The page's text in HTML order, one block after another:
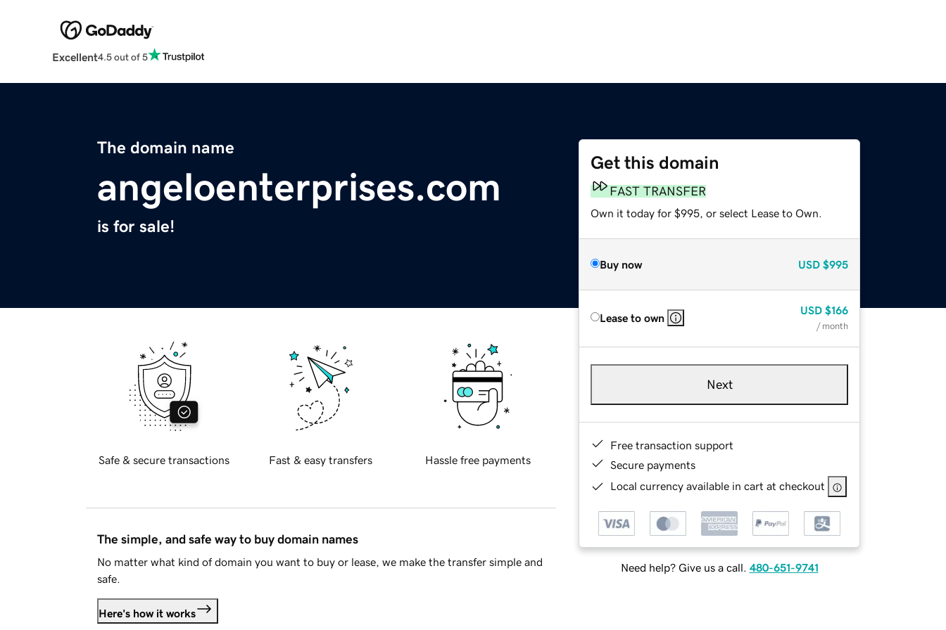
Excellent4.5 out of 5
The domain name
angeloenterprises.com
is for sale!
Get this domain
FAST TRANSFER
Own it today for $995, or select Lease to Own.
Buy now USD $995
Lease to own
USD $166
/ month
Next
Free transaction support
Secure payments
Local currency available in cart at checkout
Need help? Give us a call. 480-651-9741
Safe & secure transactions Fast & easy transfers Hassle free payments
The simple, and safe way to buy domain names
No matter what kind of domain you want to buy or lease, we make the transfer simple and
safe.
Here's how it works